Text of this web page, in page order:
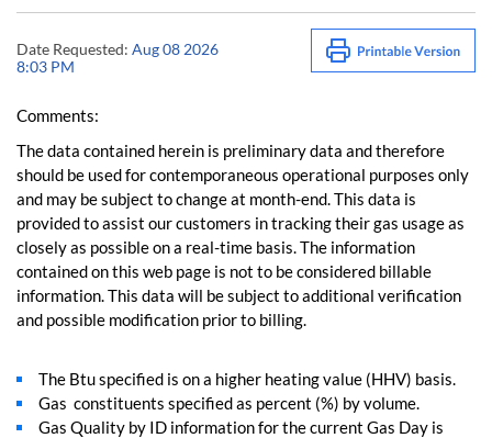
Date Requested: Aug 08 2026
8:03 PM
Comments:
The data contained herein is preliminary data and therefore
should be used for contemporaneous operational purposes only
and may be subject to change at month-end. This data is
provided to assist our customers in tracking their gas usage as
closely as possible on a real-time basis. The information
contained on this web page is not to be considered billable
information. This data will be subject to additional verification
and possible modification prior to billing.
The Btu specified is on a higher heating value (HHV) basis.
Gas constituents specified as percent (%) by volume.
Gas Quality by ID information for the current Gas Day is